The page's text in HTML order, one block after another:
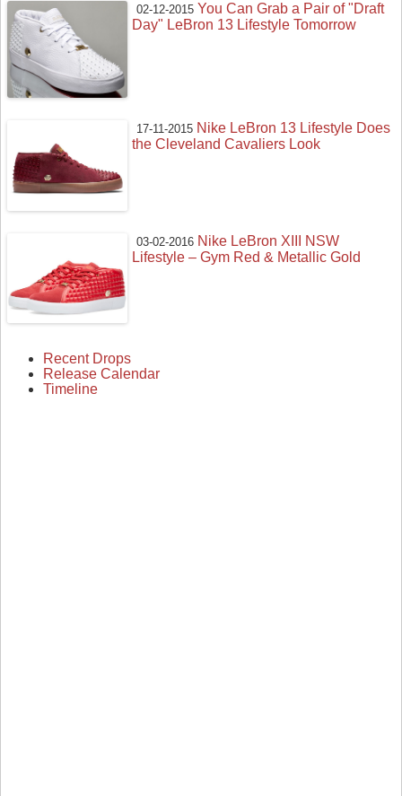
02-12-2015 You Can Grab a Pair of "Draft
Day" LeBron 13 Lifestyle Tomorrow
17-11-2015 Nike LeBron 13 Lifestyle Does
the Cleveland Cavaliers Look
03-02-2016 Nike LeBron XIII NSW
Lifestyle – Gym Red & Metallic Gold
Recent Drops
Release Calendar
Timeline